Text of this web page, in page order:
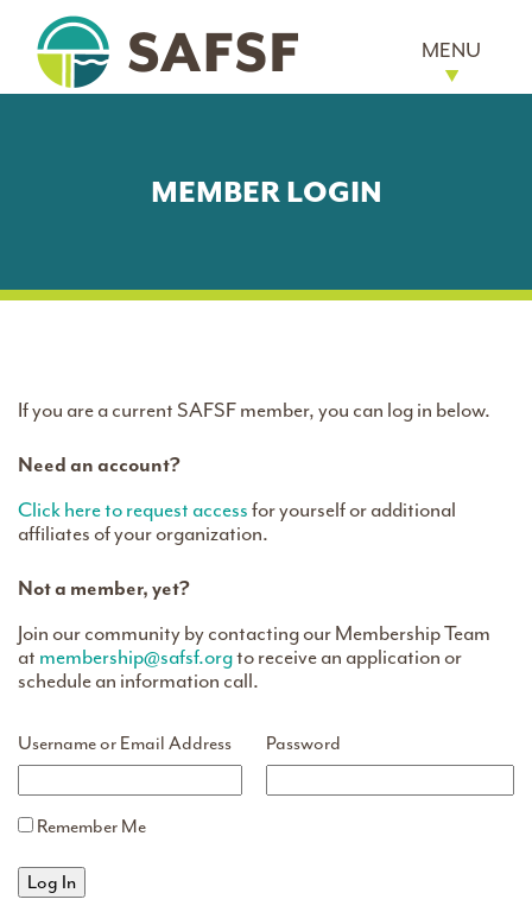
MENU
MEMBER LOGIN
If you are a current SAFSF member, you can log in below.
Need an account?
Click here to request accessfor yourself or additional
affiliates of your organization.
Not a member, yet?
Join our community by contacting our Membership Team
at membership@safsf.orgto receive an application or
schedule an information call.
Username or Email Address Password
Remember Me